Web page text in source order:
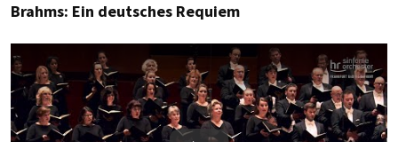
Brahms: Ein deutsches Requiem